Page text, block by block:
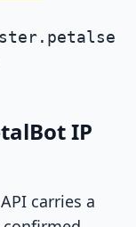
IP
carries a